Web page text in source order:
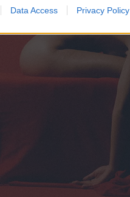
Data Access Privacy Policy